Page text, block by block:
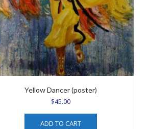
Yellow Dancer (poster)
$45.00
ADD TO CART